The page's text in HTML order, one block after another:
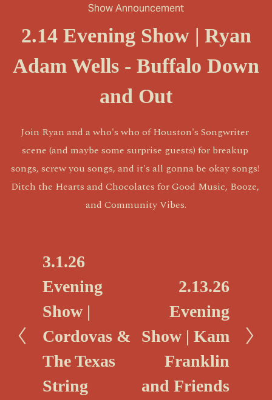
Show Announcement
2.14 Evening Show | Ryan
Adam Wells - Buffalo Down
and Out
Join Ryan and a who's who of Houston's Songwriter
scene (and maybe some surprise guests) for breakup
songs, screw you songs, and it's all gonna be okay songs!
Ditch the Hearts and Chocolates for Good Music, Booze,
and Community Vibes.
P
e
v
i
u
s
3.1.26
Evening
Show |
Cordovas &
The Texas
String
2.13.26
Evening
Show | Kam
Franklin
and Friends